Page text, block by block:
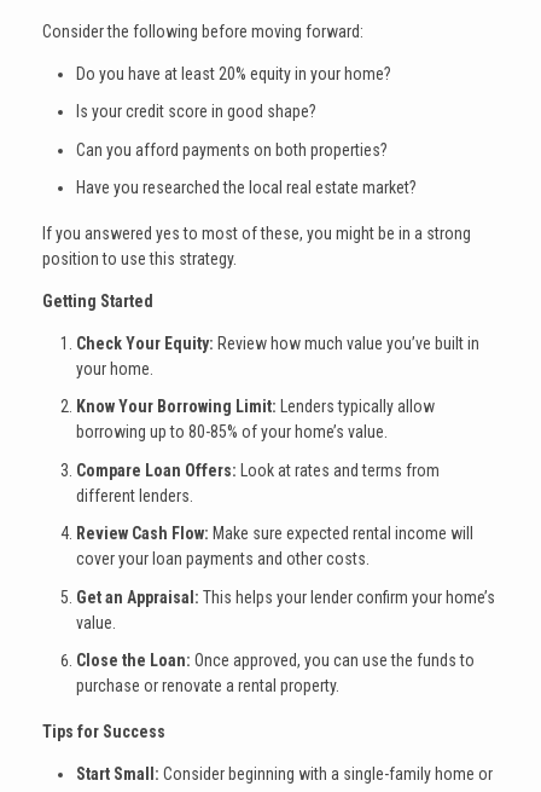
Consider the following before moving forward:
Do you have at least 20% equity in your home?
Is your credit score in good shape?
Can you afford payments on both properties?
Have you researched the local real estate market?
If you answered yes to most of these, you might be in a strong
position to use this strategy.
Getting Started
Check Your Equity: Review how much value you’ve built in
your home.
Know Your Borrowing Limit: Lenders typically allow
borrowing up to 80-85% of your home’s value.
Compare Loan Offers: Look at rates and terms from
different lenders.
Review Cash Flow: Make sure expected rental income will
cover your loan payments and other costs.
Get an Appraisal: This helps your lender confirm your home’s
value.
Close the Loan: Once approved, you can use the funds to
purchase or renovate a rental property.
Tips for Success
Start Small: Consider beginning with a single-family home or